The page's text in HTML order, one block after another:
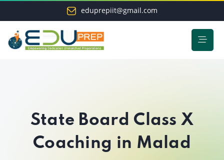
eduprepiit@gmail.com
State Board Class X
Coaching in Malad